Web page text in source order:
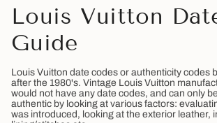
Louis Vuitton
Guide
Louis Vuitton date codes or authenticity codes
after the 1980's. Vintage Louis Vuitton
would not have any date codes, and can only
authentic by looking at various factors:
was introduced, looking at the exterior leather,